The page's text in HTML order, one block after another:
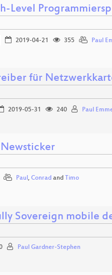
Level
2019-04-21 355 Paul
für
2019-05-31 240 Paul
Paul, Conrad and Timo
Sovereign mobile
Paul Gardner-Stephen